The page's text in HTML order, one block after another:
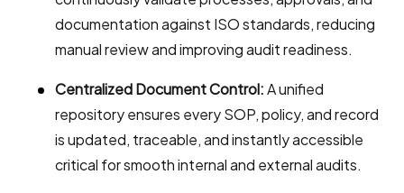
documentation against ISO standards, reducing
manual review and improving audit readiness.
Centralized Document Control:A unified
repository ensures every SOP, policy, and record
is updated, traceable, and instantly accessible
critical for smooth internal and external audits.